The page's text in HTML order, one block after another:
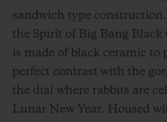
sandwich type
the Spirit of Big Bang Black
is made of black ceramic to
perfect contrast with the
the dial where rabbits are
Lunar New Year. Housed